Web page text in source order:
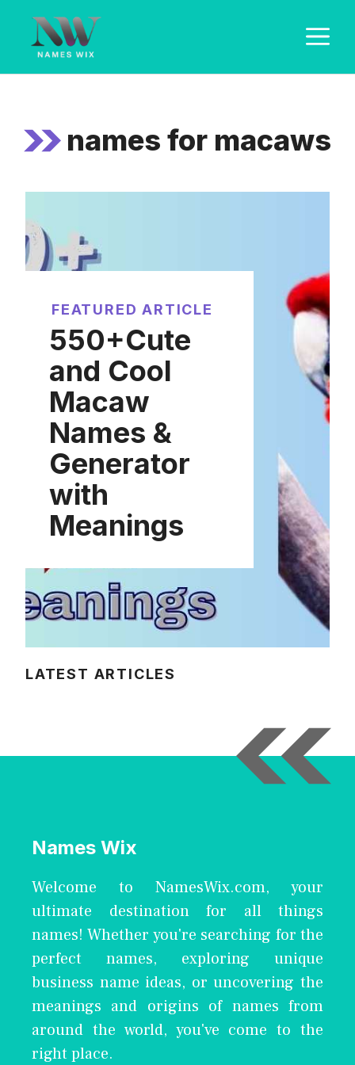
content
names for macaws
FEATURED ARTICLE
550+Cute
and Cool
Macaw
Names &
Generator
with
Meanings
LATEST ARTICLES
Names Wix
Welcome to NamesWix.com, your
ultimate destination for all things
names! Whether you're searching for the
perfect names, exploring unique
business name ideas, or uncovering the
meanings and origins of names from
around the world, you've come to the
right place.